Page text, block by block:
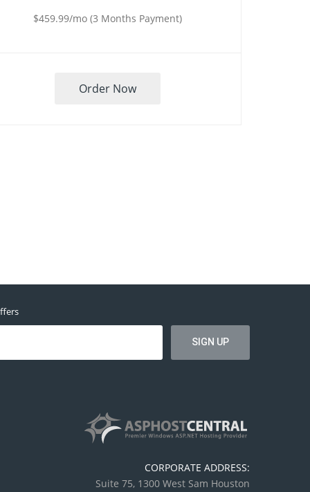
$459.99/mo (3 Months Payment)
Order Now
CORPORATE ADDRESS:
Suite 75, 1300 West Sam Houston